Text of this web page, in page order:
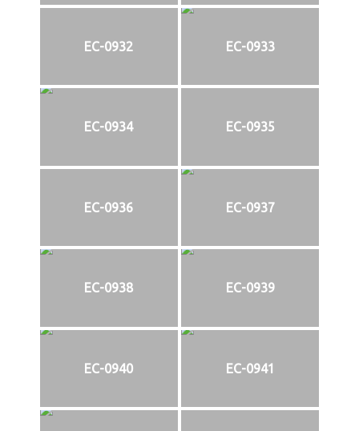
EC-0932 EC-0933
EC-0934 EC-0935
EC-0936 EC-0937
EC-0938 EC-0939
EC-0940 EC-0941